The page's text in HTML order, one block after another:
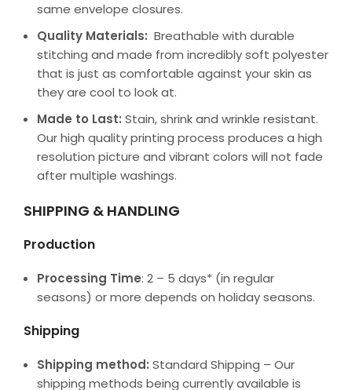
same envelope closures.
Quality Materials: Breathable with durable
stitching and made from incredibly soft polyester
that is just as comfortable against your skin as
they are cool to look at.
Made to Last: Stain, shrink and wrinkle resistant.
Our high quality printing process produces a high
resolution picture and vibrant colors will not fade
after multiple washings.
SHIPPING & HANDLING
Production
Processing Time: 2 – 5 days* (in regular
seasons) or more depends on holiday seasons.
Shipping
Shipping method: Standard Shipping – Our
shipping methods being currently available is